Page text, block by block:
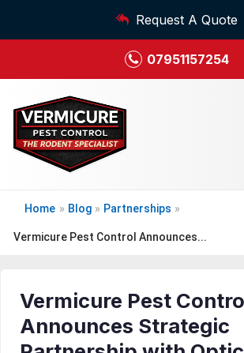
Request A Quote
07951157254
Home » Blog » Partnerships »
Vermicure Pest Control Announces...
Vermicure Pest
Announces Strategic